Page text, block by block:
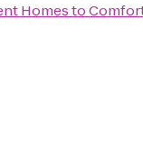
Homesto